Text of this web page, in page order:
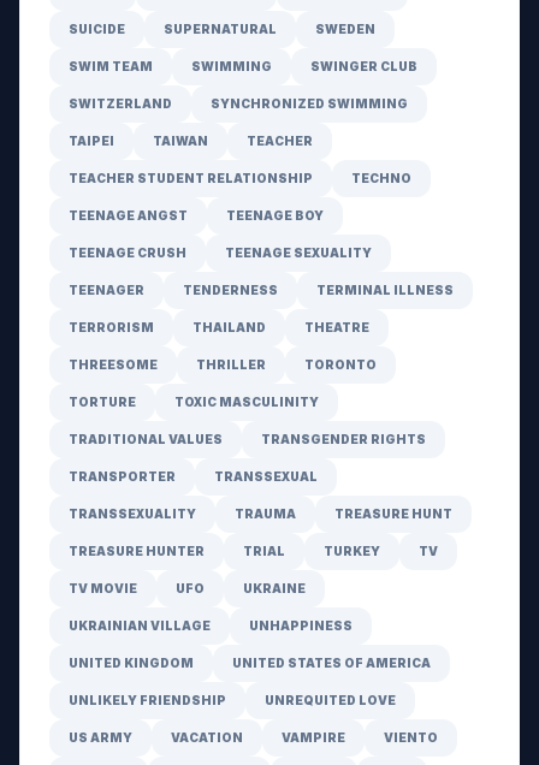
SUICIDE SUPERNATURAL SWEDEN
SWIM TEAM SWIMMING SWINGER CLUB
SWITZERLAND SYNCHRONIZED SWIMMING
TAIPEI TAIWAN TEACHER
TEACHER STUDENT RELATIONSHIP TECHNO
TEENAGE ANGST TEENAGE BOY
TEENAGE CRUSH TEENAGE SEXUALITY
TEENAGER TENDERNESS TERMINAL ILLNESS
TERRORISM THAILAND THEATRE
THREESOME THRILLER TORONTO
TORTURE TOXIC MASCULINITY
TRADITIONAL VALUES TRANSGENDER RIGHTS
TRANSPORTER TRANSSEXUAL
TRANSSEXUALITY TRAUMA TREASURE HUNT
TREASURE HUNTER TRIAL TURKEY TV
TV MOVIE UFO UKRAINE
UKRAINIAN VILLAGE UNHAPPINESS
UNITED KINGDOM UNITED STATES OF AMERICA
UNLIKELY FRIENDSHIP UNREQUITED LOVE
US ARMY VACATION VAMPIRE VIENTO